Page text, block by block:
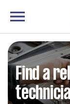
Find a